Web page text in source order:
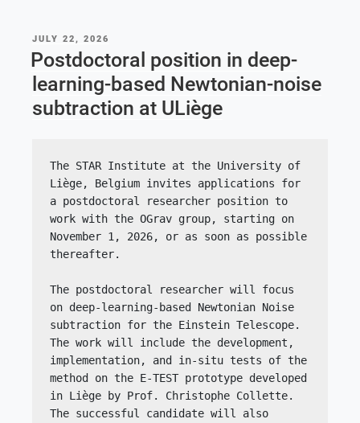
POSTED
ON
JULY 22, 2026
Postdoctoral position in deep-
learning-based Newtonian-noise
subtraction at ULiège
The STAR Institute at the University of
Liège, Belgium invites applications for
a postdoctoral researcher position to
work with the OGrav group, starting on
November 1, 2026, or as soon as possible
thereafter.
The postdoctoral researcher will focus
on deep-learning-based Newtonian Noise
subtraction for the Einstein Telescope.
The work will include the development,
implementation, and in-situ tests of the
method on the E-TEST prototype developed
in Liège by Prof. Christophe Collette.
The successful candidate will also